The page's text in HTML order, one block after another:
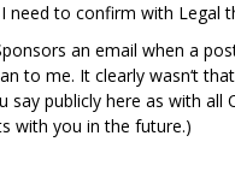
need to confirm with Legal
an email when a
to me. It clearly wasn‘t
publicly here as with
with you in the future.)